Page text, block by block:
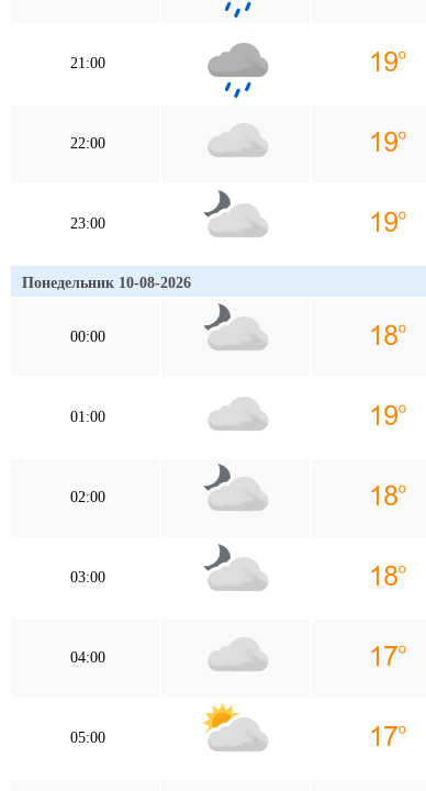
21:00
22:00
23:00
Понедельник 10-08-2026
00:00
01:00
02:00
03:00
04:00
05:00